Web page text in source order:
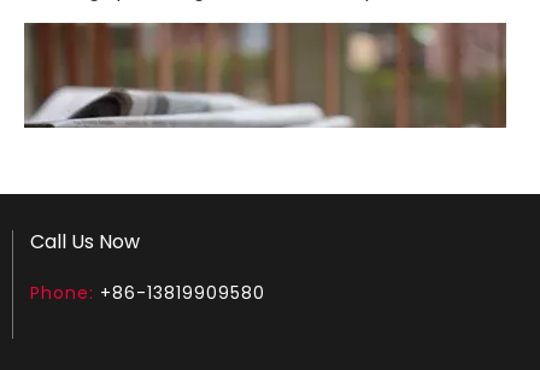
Call Us Now
Phone: +86-13819909580